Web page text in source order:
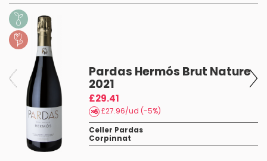
Pardas Hermós Brut Nature
2021
£29.41
£27.96/ud (-5%)
Celler Pardas
Corpinnat